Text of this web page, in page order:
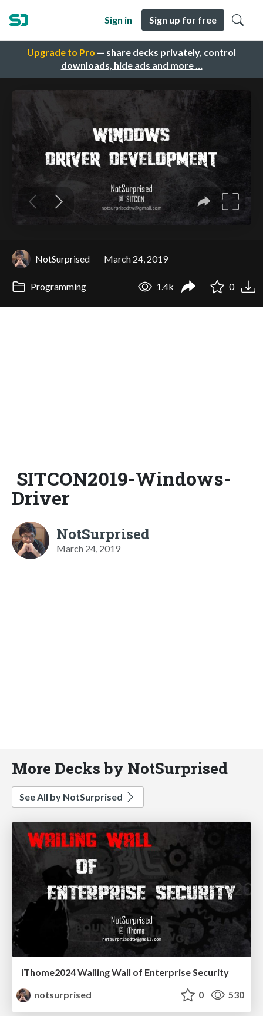
Upgrade to Pro — share decks privately, control
downloads, hide ads and more …
Sign in Sign up for free
NotSurprised March 24, 2019
Programming 1.4k 0
SITCON2019-Windows-
Driver
NotSurprised
March 24, 2019
More Decks by NotSurprised
See All by NotSurprised
iThome2024 Wailing Wall of Enterprise Security
notsurprised
0 530